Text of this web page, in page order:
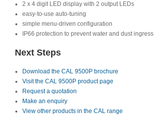
2 x 4 digit LED display with 2 output LEDs
easy-to-use auto-tuning
simple menu-driven configuration
IP66 protection to prevent water and dust ingress
Next Steps
Download the CAL 9500P brochure
Visit the CAL 9500P product page
Request a quotation
Make an enquiry
View other products in the CAL range